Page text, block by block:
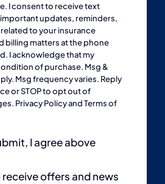
I consent to receive text
updates, reminders,
to your insurance
billing matters at the phone
I acknowledge that my
of purchase. Msg &
Msg frequency varies. Reply
or STOP to opt out of
Privacy PolicyandTerms of
I agree above
receive offers and news